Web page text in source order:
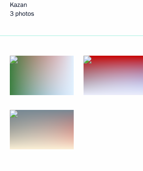
Kazan
3 photos